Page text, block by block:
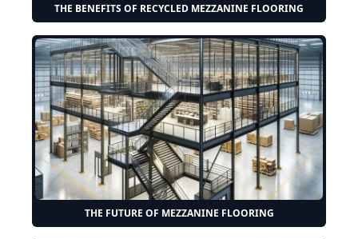
THE BENEFITS OF RECYCLED MEZZANINE FLOORING
THE FUTURE OF MEZZANINE FLOORING